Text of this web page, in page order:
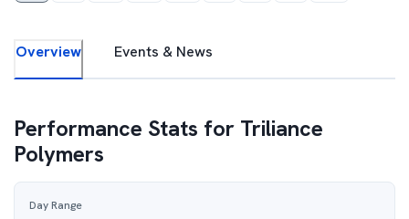
Overview Events & News
Performance Stats for Triliance
Polymers
Day Range